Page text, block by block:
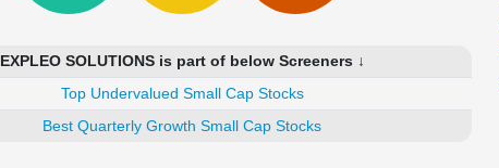
EXPLEO SOLUTIONS is part of below Screeners ↓
Top Undervalued Small Cap Stocks
Best Quarterly Growth Small Cap Stocks